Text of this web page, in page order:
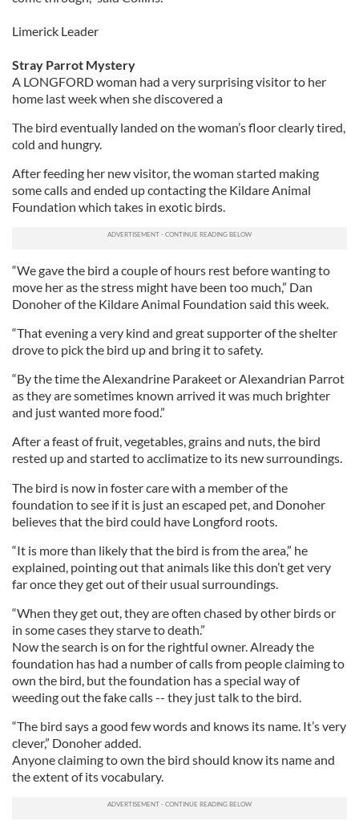
Limerick Leader
Stray Parrot Mystery
A LONGFORD woman had a very surprising visitor to her
home last week when she discovered a
The bird eventually landed on the woman’s floor clearly tired,
cold and hungry.
After feeding her new visitor, the woman started making
some calls and ended up contacting the Kildare Animal
Foundation which takes in exotic birds.
“We gave the bird a couple of hours rest before wanting to
move her as the stress might have been too much,” Dan
Donoher of the Kildare Animal Foundation said this week.
“That evening a very kind and great supporter of the shelter
drove to pick the bird up and bring it to safety.
“By the time the Alexandrine Parakeet or Alexandrian Parrot
as they are sometimes known arrived it was much brighter
and just wanted more food.”
After a feast of fruit, vegetables, grains and nuts, the bird
rested up and started to acclimatize to its new surroundings.
The bird is now in foster care with a member of the
foundation to see if it is just an escaped pet, and Donoher
believes that the bird could have Longford roots.
“It is more than likely that the bird is from the area,” he
explained, pointing out that animals like this don’t get very
far once they get out of their usual surroundings.
“When they get out, they are often chased by other birds or
in some cases they starve to death.”
Now the search is on for the rightful owner. Already the
foundation has had a number of calls from people claiming to
own the bird, but the foundation has a special way of
weeding out the fake calls -- they just talk to the bird.
“The bird says a good few words and knows its name. It’s very
clever,” Donoher added.
Anyone claiming to own the bird should know its name and
the extent of its vocabulary.